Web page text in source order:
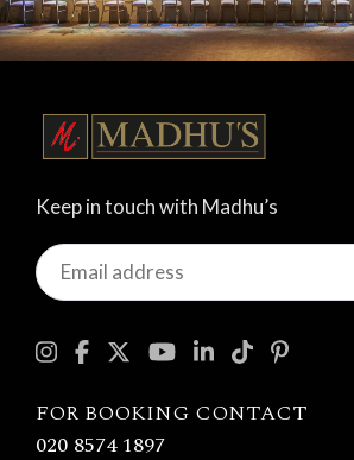
Keep in touch with Madhu’s
Keep
in
with
FOR BOOKING CONTACT
020 8574 1897